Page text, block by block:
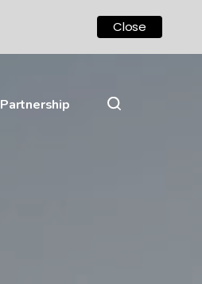
Partnership
Close